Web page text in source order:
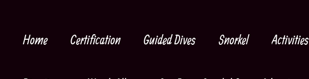
contentHome Certification Guided Dives Snorkel Activities